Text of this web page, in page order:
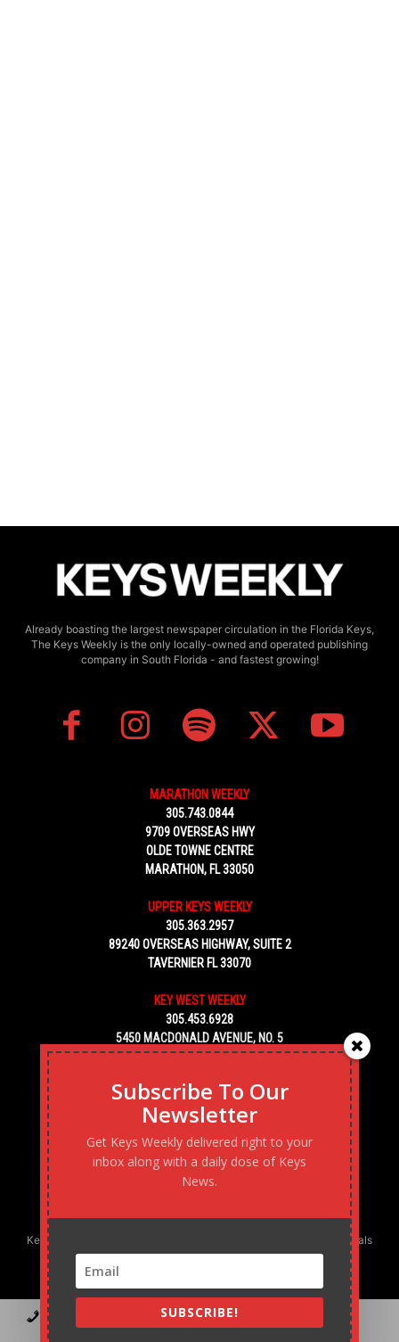
Already boasting the largest newspaper circulation in the Florida Keys,
The Keys Weekly is the only locally-owned and operated publishing
company in South Florida - and fastest growing!
MARATHON WEEKLY
305.743.0844
9709 OVERSEAS HWY
OLDE TOWNE CENTRE
MARATHON, FL 33050
UPPER KEYS WEEKLY
305.363.2957
89240 OVERSEAS HIGHWAY, SUITE 2
TAVERNIER FL 33070
KEY WEST WEEKLY
305.453.6928
5450 MACDONALD AVENUE, NO. 5
KEY WEST, FL 33040
Keys Weekly’s Digital Marketing Agency: Transforming business goals
into reality, one strategy at a time.
Contact Advertise Podcast
Subscribe To Our
Newsletter
Get Keys Weekly delivered right to your
inbox along with a daily dose of Keys
News.
SUBSCRIBE!